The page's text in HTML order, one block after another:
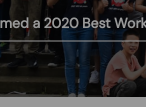
a 2020 Best